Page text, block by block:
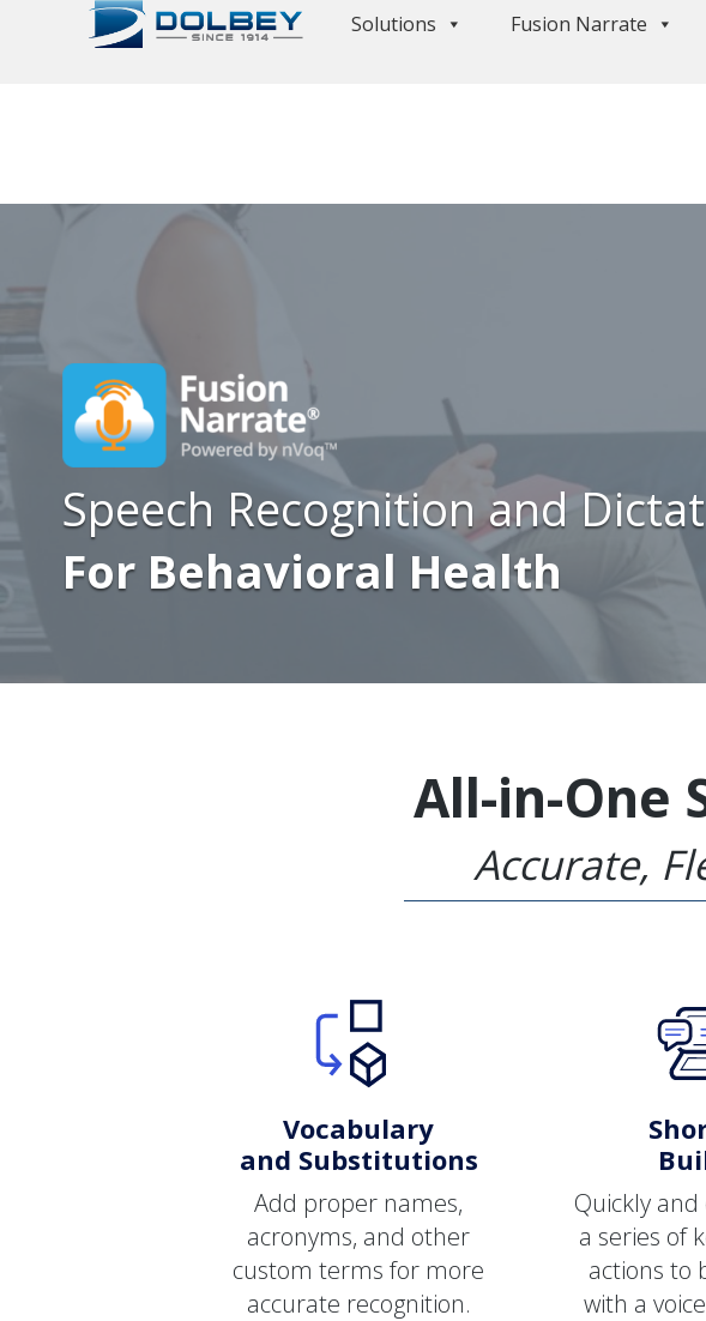
Solutions Fusion Narrate
Speech Recognition and
For Behavioral Health
All-in-One
Accurate,
Vocabulary
and Substitutions
Add proper names,
acronyms, and other
custom terms for more
accurate recognition.
Quickly
a series of
actions to
with a